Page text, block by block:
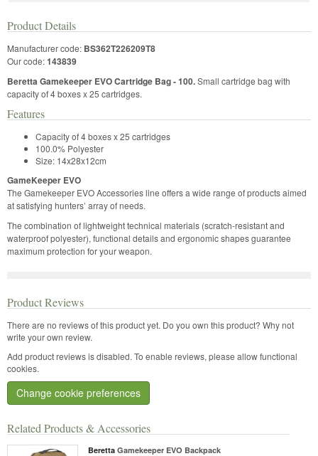
Related Products & Accessories
Beretta Gamekeeper EVO Backpack
Product Details
Manufacturer code: BS362T226209T8
Our code:143839
Beretta Gamekeeper EVO Cartridge Bag - 100.Small cartridge bag with
capacity of 4 boxes x 25 cartridges.
Features
Capacity of 4 boxes x 25 cartridges
100.0% Polyester
Size: 14x28x12cm
GameKeeper EVO
The Gamekeeper EVO Accessories line offers a wide range of products aimed
at satisfying hunters’ array of needs.
The combination of lightweight technical materials (scratch-resistant and
waterproof polyester), functional details and ergonomic shapes guarantee
maximum protection for your weapon.
Product Reviews
There are no reviews of this product yet. Do you own this product? Why not
write your own review.
Add product reviews is disabled. To enable reviews, please allow functional
cookies.
Change cookie preferences